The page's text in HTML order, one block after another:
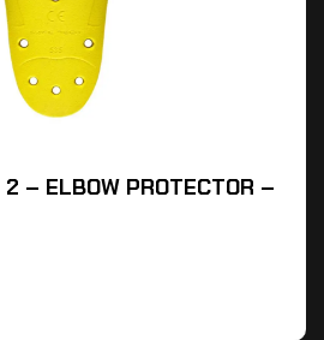
– ELBOW PROTECTOR –